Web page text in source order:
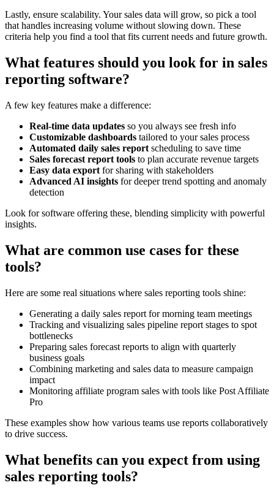
Lastly, ensure scalability. Your sales data will grow, so pick a tool
that handles increasing volume without slowing down. These
criteria help you find a tool that fits current needs and future growth.
What features should you look for in sales
reporting software?
A few key features make a difference:
Real-time data updates so you always see fresh info
Customizable dashboards tailored to your sales process
Automated daily sales report scheduling to save time
Sales forecast report tools to plan accurate revenue targets
Easy data export for sharing with stakeholders
Advanced AI insights for deeper trend spotting and anomaly
detection
Look for software offering these, blending simplicity with powerful
insights.
What are common use cases for these
tools?
Here are some real situations where sales reporting tools shine:
Generating a daily sales report for morning team meetings
Tracking and visualizing sales pipeline report stages to spot
bottlenecks
Preparing sales forecast reports to align with quarterly
business goals
Combining marketing and sales data to measure campaign
impact
Monitoring affiliate program sales with tools like Post Affiliate
Pro
These examples show how various teams use reports collaboratively
to drive success.
What benefits can you expect from using
sales reporting tools?